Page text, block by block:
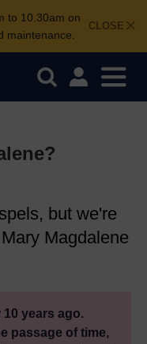
CLOSE
to 10.30am on
maintenance.
but we're
Magdalene
years ago.
passage of time,